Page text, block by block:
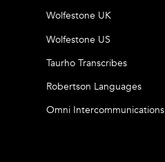
Wolfestone UK
Wolfestone US
Taurho Transcribes
Robertson Languages
Omni Intercommunications